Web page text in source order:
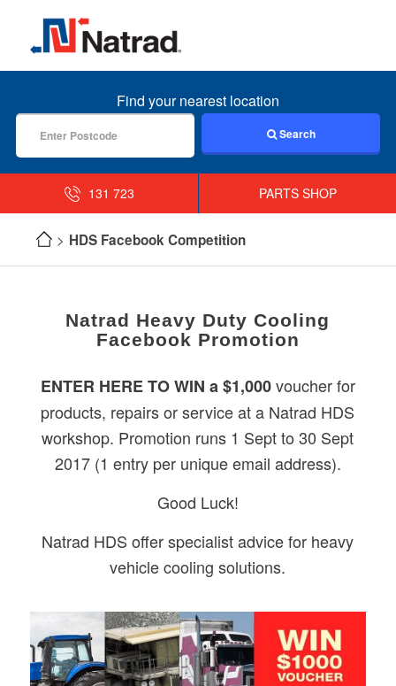
MENU
Find your nearest location
Search
131 723 PARTS SHOP
HDS Facebook Competition
Natrad Heavy Duty Cooling
Facebook Promotion
ENTER HERE TO WIN a $1,000voucher for
products, repairs or service at a Natrad HDS
workshop. Promotion runs 1 Sept to 30 Sept
2017 (1 entry per unique email address).
Good Luck!
Natrad HDS offer specialist advice for heavy
vehicle cooling solutions.